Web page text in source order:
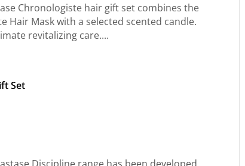
Chronologiste hair gift set combines the
Hair Mask with a selected scented candle.
revitalizing care....
Set